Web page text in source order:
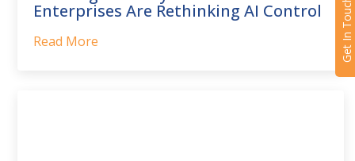
Get In Touch
Enterprises Are Rethinking AI Control
Read More